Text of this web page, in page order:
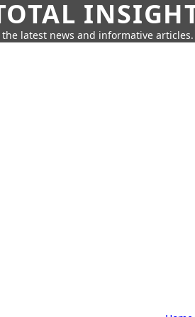
latest news and informative articles.